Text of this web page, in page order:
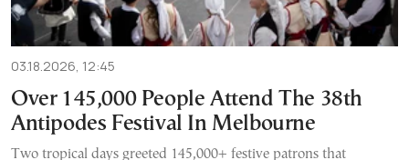
03.18.2026, 12:45
Over 145,000 People Attend The 38th
Antipodes Festival In Melbourne
Two tropical days greeted 145,000+ festive patrons that